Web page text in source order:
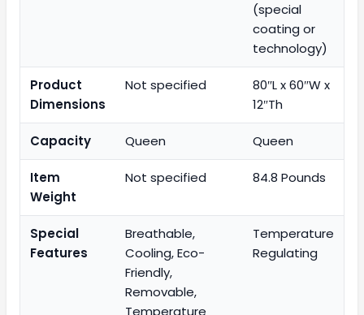
(special
coating or
technology)
Product
Dimensions
Not specified
80″L x 60″W x
12″Th
Capacity Queen Queen
Item
Weight
Not specified 84.8 Pounds
Special
Features
Breathable,
Cooling, Eco-
Friendly,
Removable,
Temperature
Temperature
Regulating